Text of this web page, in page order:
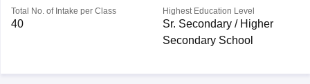
Total No. of Intake per Class
40
Highest Education Level
Sr. Secondary / Higher
Secondary School